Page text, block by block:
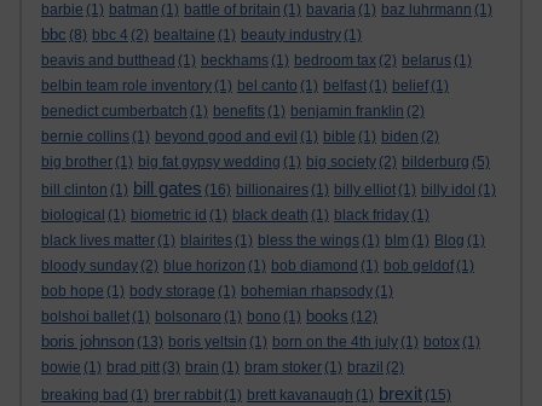
barbie (1) batman (1) battle of britain (1) bavaria (1) baz luhrmann (1)
bbc (8) bbc 4 (2) bealtaine (1) beauty industry (1)
beavis and butthead (1) beckhams (1) bedroom tax (2) belarus (1)
belbin team role inventory (1) bel canto (1) belfast (1) belief (1)
benedict cumberbatch (1) benefits (1) benjamin franklin (2)
bernie collins (1) beyond good and evil (1) bible (1) biden (2)
big brother (1) big fat gypsy wedding (1) big society (2) bilderburg (5)
bill clinton (1) bill gates (16) billionaires (1) billy elliot (1) billy idol (1)
biological (1) biometric id (1) black death (1) black friday (1)
black lives matter (1) blairites (1) bless the wings (1) blm (1) Blog (1)
bloody sunday (2) blue horizon (1) bob diamond (1) bob geldof (1)
bob hope (1) body storage (1) bohemian rhapsody (1)
bolshoi ballet (1) bolsonaro (1) bono (1) books (12)
boris johnson (13) boris yeltsin (1) born on the 4th july (1) botox (1)
bowie (1) brad pitt (3) brain (1) bram stoker (1) brazil (2)
breaking bad (1) brer rabbit (1) brett kavanaugh (1) brexit (15)